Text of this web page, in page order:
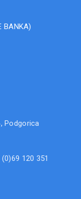
BANKA)
Podgorica
120 351